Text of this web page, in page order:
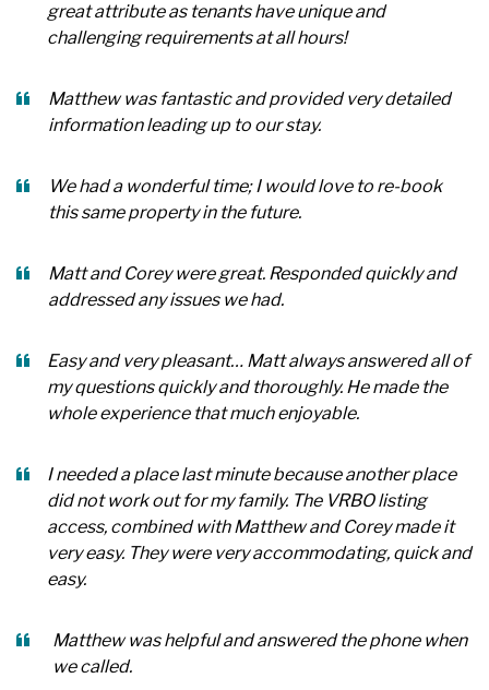
great attribute as tenants have unique and
challenging requirements at all hours!
Matthew was fantastic and provided very detailed
information leading up to our stay.
We had a wonderful time; I would love to re-book
this same property in the future.
Matt and Corey were great. Responded quickly and
addressed any issues we had.
Easy and very pleasant… Matt always answered all of
my questions quickly and thoroughly. He made the
whole experience that much enjoyable.
I needed a place last minute because another place
did not work out for my family. The VRBO listing
access, combined with Matthew and Corey made it
very easy. They were very accommodating, quick and
easy.
Matthew was helpful and answered the phone when
we called.